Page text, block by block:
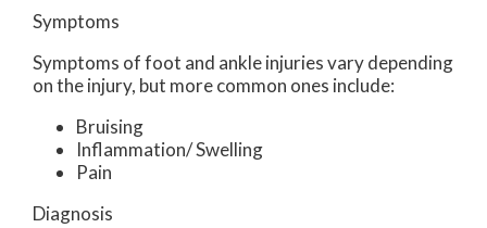
Symptoms
Symptoms of foot and ankle injuries vary depending
on the injury, but more common ones include:
Bruising
Inflammation/ Swelling
Pain
Diagnosis